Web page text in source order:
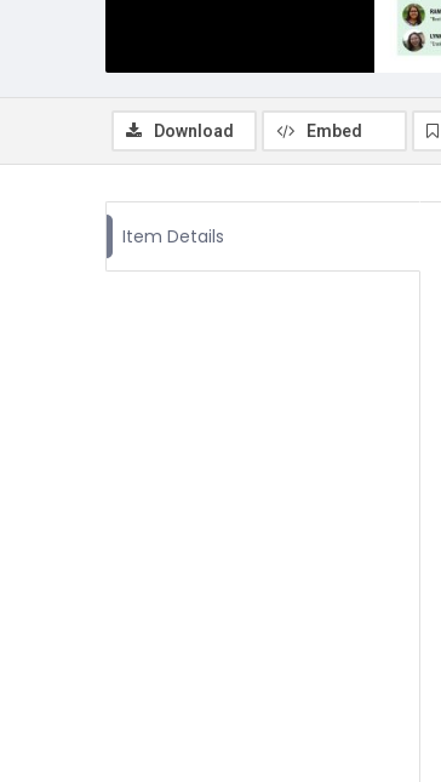
Download Embed
Item Details